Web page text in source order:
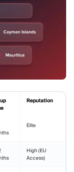
Reputation
Elite
High (EU
Access)